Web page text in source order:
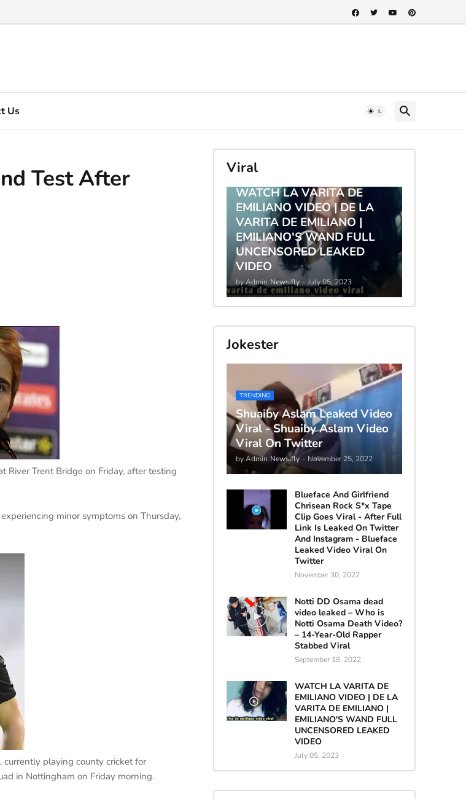
...
Us
Test After
River Trent Bridge on Friday, after testing
minor symptoms on Thursday,
playing county cricket for
in Nottingham on Friday morning.
Viral
TRENDING
WATCH LA VARITA DE
EMILIANO VIDEO | DE LA
VARITA DE EMILIANO |
EMILIANO'S WAND FULL
UNCENSORED LEAKED
VIDEO
by Admin Newsifly - July 05, 2023
Jokester
TRENDING
Shuaiby Aslam Leaked Video
Viral - Shuaiby Aslam Video
Viral On Twitter
by Admin Newsifly - November 25, 2022
Blueface And Girlfriend
Chrisean Rock S*x Tape
Clip Goes Viral - After Full
Link Is Leaked On Twitter
And Instagram - Blueface
Leaked Video Viral On
Twitter
November 30, 2022
Notti DD Osama dead
video leaked – Who is
Notti Osama Death Video?
– 14-Year-Old Rapper
Stabbed Viral
September 18, 2022
WATCH LA VARITA DE
EMILIANO VIDEO | DE LA
VARITA DE EMILIANO |
EMILIANO'S WAND FULL
UNCENSORED LEAKED
VIDEO
July 05, 2023